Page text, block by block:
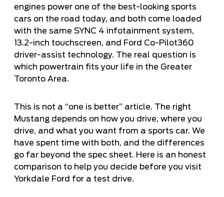
engines power one of the best-looking sports
cars on the road today, and both come loaded
with the same SYNC 4 infotainment system,
13.2-inch touchscreen, and Ford Co-Pilot360
driver-assist technology. The real question is
which powertrain fits your life in the Greater
Toronto Area.
This is not a “one is better” article. The right
Mustang depends on how you drive, where you
drive, and what you want from a sports car. We
have spent time with both, and the differences
go far beyond the spec sheet. Here is an honest
comparison to help you decide before you visit
Yorkdale Ford for a test drive.